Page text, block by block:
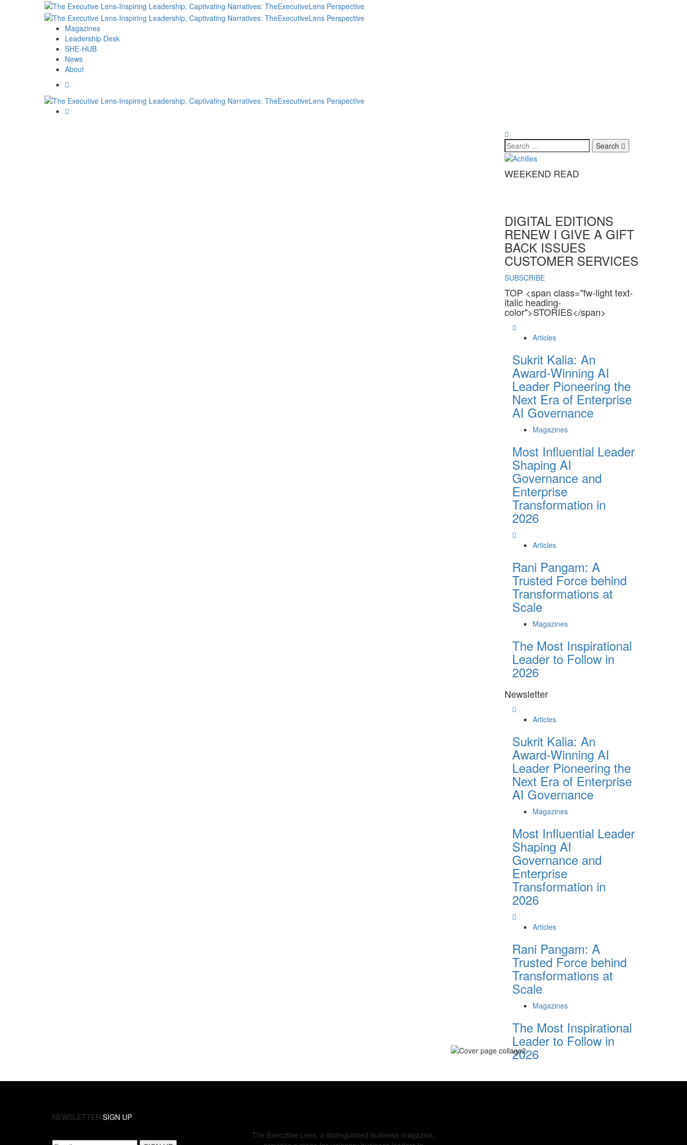
Magazines
Leadership Desk
SHE-HUB
News
About
Search
WEEKEND READ
DIGITAL EDITIONS
RENEW I GIVE A GIFT
BACK ISSUES
CUSTOMER SERVICES
SUBSCRIBE
TOP <span class="fw-light text-
italic heading-
color">STORIES</span>
Articles
Sukrit Kalia: An
Award-Winning AI
Leader Pioneering the
Next Era of Enterprise
AI Governance
Magazines
Most Influential Leader
Shaping AI
Governance and
Enterprise
Transformation in
2026
Articles
Rani Pangam: A
Trusted Force behind
Transformations at
Scale
Magazines
The Most Inspirational
Leader to Follow in
2026
Newsletter
Articles
Sukrit Kalia: An
Award-Winning AI
Leader Pioneering the
Next Era of Enterprise
AI Governance
Magazines
Most Influential Leader
Shaping AI
Governance and
Enterprise
Transformation in
2026
Articles
Rani Pangam: A
Trusted Force behind
Transformations at
Scale
Magazines
The Most Inspirational
Leader to Follow in
2026
NEWSLETTER SIGN UP
The Executive Lens, a distinguished business magazine,